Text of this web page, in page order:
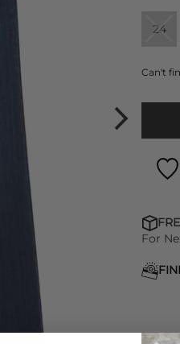
24
Can't
For